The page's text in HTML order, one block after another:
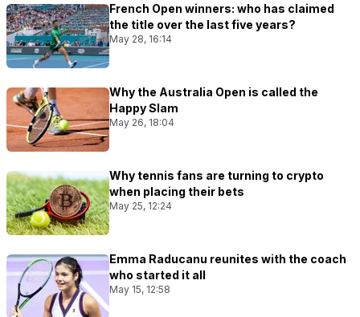
French Open winners: who has claimed
the title over the last five years?
May 28, 16:14
Why the Australia Open is called the
Happy Slam
May 26, 18:04
Why tennis fans are turning to crypto
when placing their bets
May 25, 12:24
Emma Raducanu reunites with the coach
who started it all
May 15, 12:58